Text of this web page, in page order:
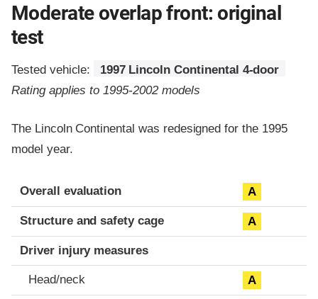
Moderate overlap front: original
test
Tested vehicle:
1997 Lincoln Continental 4-door
Rating applies to 1995-2002 models
The Lincoln Continental was redesigned for the 1995
model year.
Evaluation criteria
Rating
Overall evaluation A
Structure and safety cage A
Driver injury measures
Head/neck A